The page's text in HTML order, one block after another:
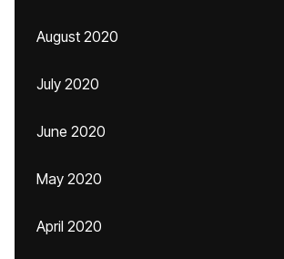
August 2020
July 2020
June 2020
May 2020
April 2020